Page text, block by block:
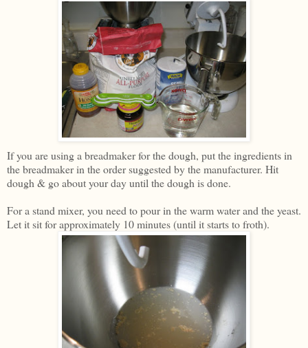
If you are using a breadmaker for the dough, put the ingredients in
the breadmaker in the order suggested by the manufacturer. Hit
dough & go about your day until the dough is done.
For a stand mixer, you need to pour in the warm water and the yeast.
Let it sit for approximately 10 minutes (until it starts to froth).